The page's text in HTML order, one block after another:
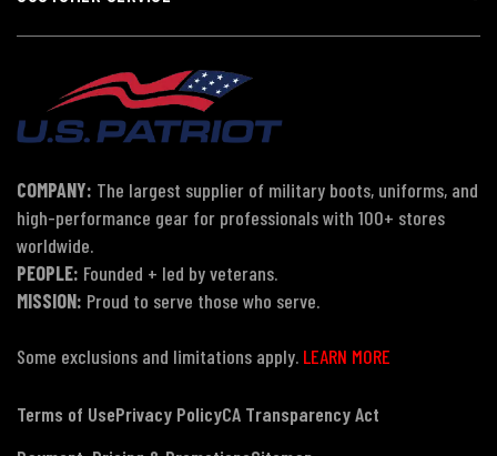
COMPANY: The largest supplier of military boots, uniforms, and
high-performance gear for professionals with 100+ stores
worldwide.
PEOPLE: Founded + led by veterans.
MISSION: Proud to serve those who serve.
Some exclusions and limitations apply. LEARN MORE
Terms of UsePrivacy PolicyCA Transparency Act